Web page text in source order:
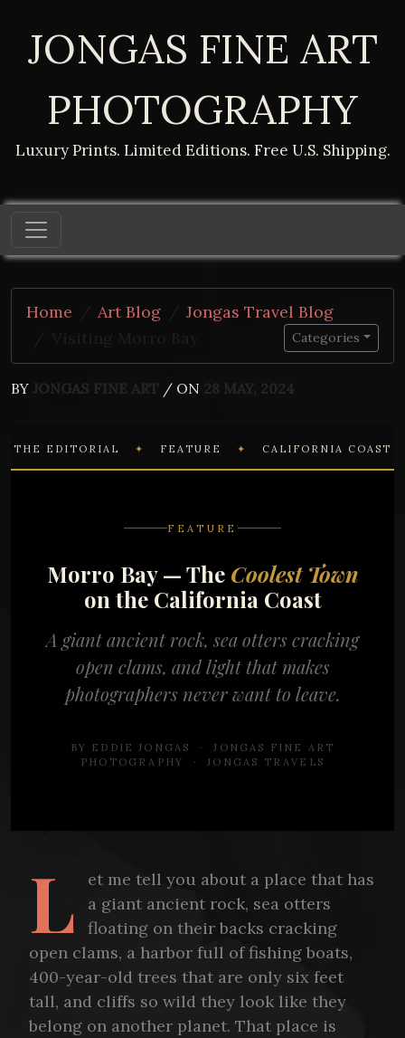
JONGAS FINE ART
PHOTOGRAPHY
Luxury Prints. Limited Editions. Free U.S. Shipping.
Home Art Blog
Jongas Travel Blog
Categories
BY JONGAS FINE ART / ON 28 MAY, 2024
THE EDITORIAL ✦ FEATURE ✦ CALIFORNIA COAST
FEATURE
Morro Bay — The Coolest Town
on the California Coast
A giant ancient rock, sea otters cracking
open clams, and light that makes
photographers never want to leave.
BY EDDIE JONGAS · JONGAS FINE ART
PHOTOGRAPHY ·JONGAS TRAVELS
L
et me tell you about a place that has
a giant ancient rock, sea otters
floating on their backs cracking
open clams, a harbor full of fishing boats,
400-year-old trees that are only six feet
tall, and cliffs so wild they look like they
belong on another planet. That place is